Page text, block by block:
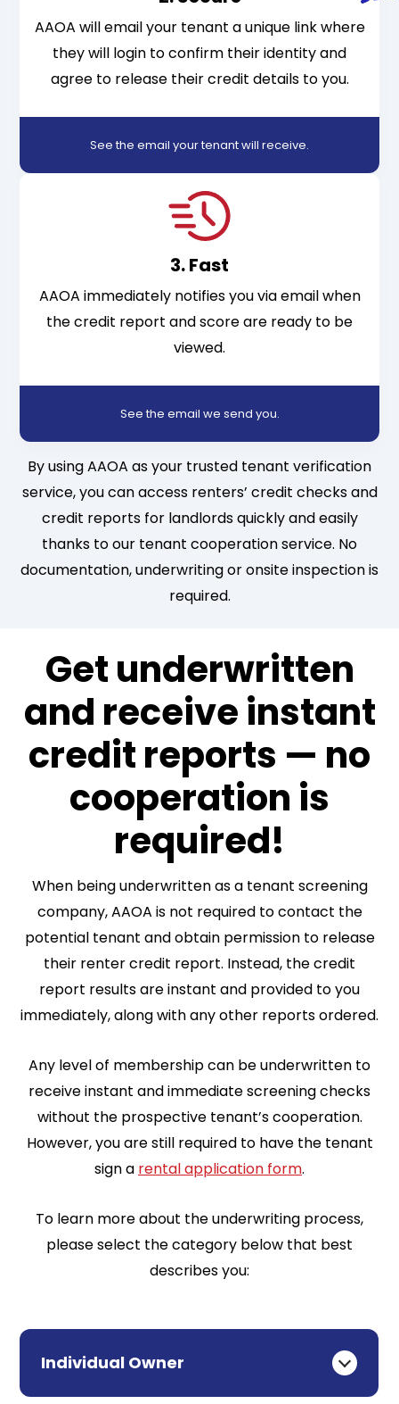
AAOA will email your tenant a unique link where
they will login to confirm their identity and
agree to release their credit details to you.
See the email your tenant will receive.
3. Fast
AAOA immediately notifies you via email when
the credit report and score are ready to be
viewed.
See the email we send you.
By using AAOA as your trusted tenant verification
service, you can access renters’ credit checks and
credit reports for landlords quickly and easily
thanks to our tenant cooperation service. No
documentation, underwriting or onsite inspection is
required.
Get underwritten
and receive instant
credit reports — no
cooperation is
required!
When being underwritten as a tenant screening
company, AAOA is not required to contact the
potential tenant and obtain permission to release
their renter credit report. Instead, the credit
report results are instant and provided to you
immediately, along with any other reports ordered.
Any level of membership can be underwritten to
receive instant and immediate screening checks
without the prospective tenant’s cooperation.
However, you are still required to have the tenant
sign a rental application form.
To learn more about the underwriting process,
please select the category below that best
describes you:
Individual Owner